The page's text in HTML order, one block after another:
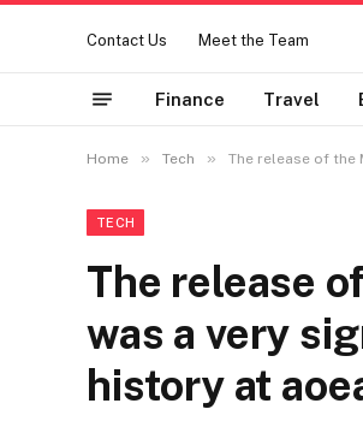
Contact Us Meet the Team
Finance Travel
Home » Tech » The release of the
TECH
The release
was a very
history at